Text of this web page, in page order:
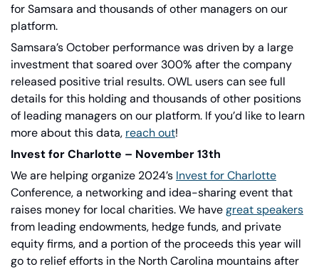
for Samsara and thousands of other managers on our
platform.
Samsara’s October performance was driven by a large
investment that soared over 300% after the company
released positive trial results. OWL users can see full
details for this holding and thousands of other positions
of leading managers on our platform. If you’d like to learn
more about this data, reach out!
Invest for Charlotte – November 13th
We are helping organize 2024’s Invest for Charlotte
Conference, a networking and idea-sharing event that
raises money for local charities. We havegreat speakers
from leading endowments, hedge funds, and private
equity firms, and a portion of the proceeds this year will
go to relief efforts in the North Carolina mountains after